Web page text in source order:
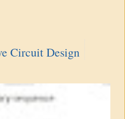
Circuit Design